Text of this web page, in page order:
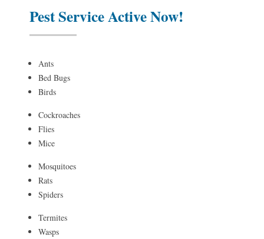
Pest Service Active Now!
Ants
Bed Bugs
Birds
Cockroaches
Flies
Mice
Mosquitoes
Rats
Spiders
Termites
Wasps